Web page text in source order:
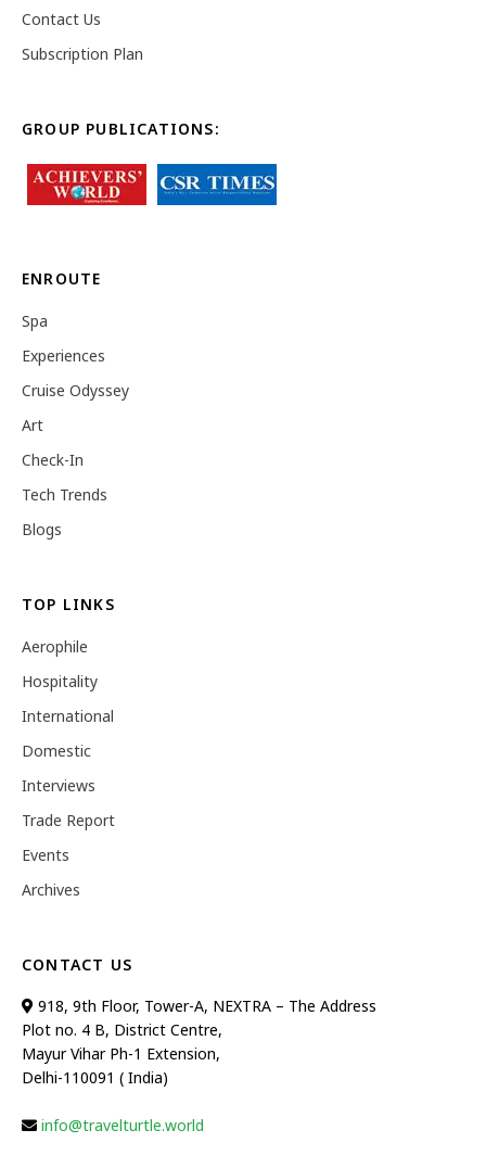
Contact Us
Subscription Plan
GROUP PUBLICATIONS:
ENROUTE
Spa
Experiences
Cruise Odyssey
Art
Check-In
Tech Trends
Blogs
TOP LINKS
Aerophile
Hospitality
International
Domestic
Interviews
Trade Report
Events
Archives
CONTACT US
918, 9th Floor, Tower-A, NEXTRA – The Address
Plot no. 4 B, District Centre,
Mayur Vihar Ph-1 Extension,
Delhi-110091 ( India)
info@travelturtle.world